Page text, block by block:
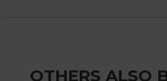
OTHERS ALSO